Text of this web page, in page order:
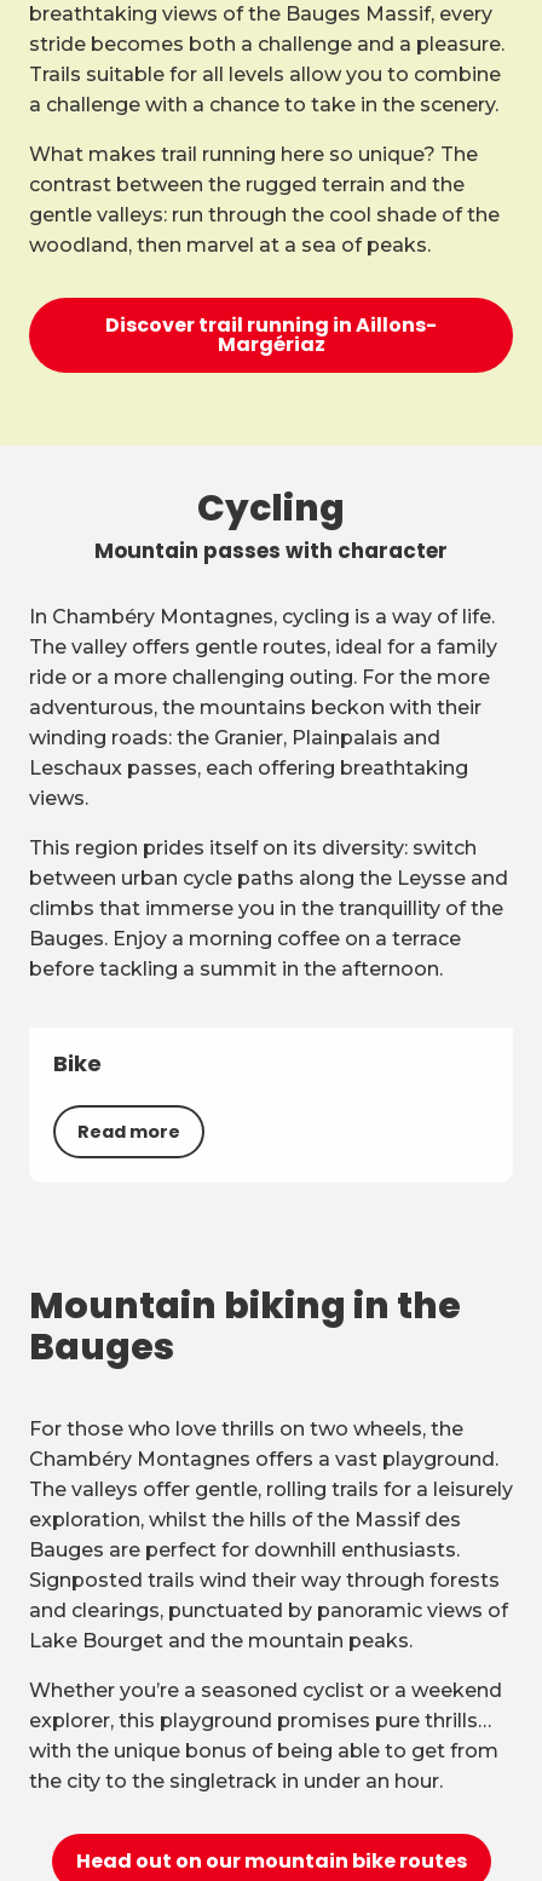
breathtaking views of the Bauges Massif, every
stride becomes both a challenge and a pleasure.
Trails suitable for all levels allow you to combine
a challenge with a chance to take in the scenery.
What makes trail running here so unique? The
contrast between the rugged terrain and the
gentle valleys: run through the cool shade of the
woodland, then marvel at a sea of peaks.
Discover trail running in Aillons-
Margériaz
Cycling
Mountain passes with character
In Chambéry Montagnes, cycling is a way of life.
The valley offers gentle routes, ideal for a family
ride or a more challenging outing. For the more
adventurous, the mountains beckon with their
winding roads: the Granier, Plainpalais and
Leschaux passes, each offering breathtaking
views.
This region prides itself on its diversity: switch
between urban cycle paths along the Leysse and
climbs that immerse you in the tranquillity of the
Bauges. Enjoy a morning coffee on a terrace
before tackling a summit in the afternoon.
Bike
Read more
Mountain biking in the
Bauges
For those who love thrills on two wheels, the
Chambéry Montagnes offers a vast playground.
The valleys offer gentle, rolling trails for a leisurely
exploration, whilst the hills of the Massif des
Bauges are perfect for downhill enthusiasts.
Signposted trails wind their way through forests
and clearings, punctuated by panoramic views of
Lake Bourget and the mountain peaks.
Whether you’re a seasoned cyclist or a weekend
explorer, this playground promises pure thrills…
with the unique bonus of being able to get from
the city to the singletrack in under an hour.
Head out on our mountain bike routes